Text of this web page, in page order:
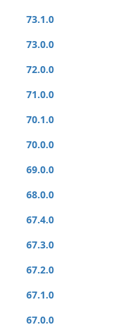
73.1.0
73.0.0
72.0.0
71.0.0
70.1.0
70.0.0
69.0.0
68.0.0
67.4.0
67.3.0
67.2.0
67.1.0
67.0.0